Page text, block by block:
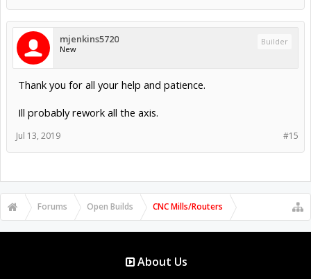
mjenkins5720
New
Builder
Thank you for all your help and patience.
Ill probably rework all the axis.
#15
Jul 13, 2019
Forums Open Builds CNC Mills/Routers
About Us